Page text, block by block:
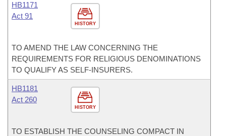
HISTORY
HB1171
Act 91
TO AMEND THE LAW CONCERNING THE
REQUIREMENTS FOR RELIGIOUS DENOMINATIONS
TO QUALIFY AS SELF-INSURERS.
HISTORY
HB1181
Act 260
TO ESTABLISH THE COUNSELING COMPACT IN